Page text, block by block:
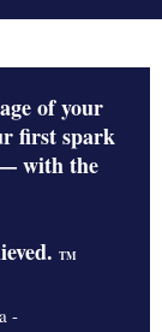
of your
first spark
with the
TM
-